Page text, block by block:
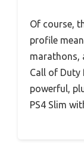
Of course,
profile
marathons,
Call of Duty
powerful,
PS4 Slim